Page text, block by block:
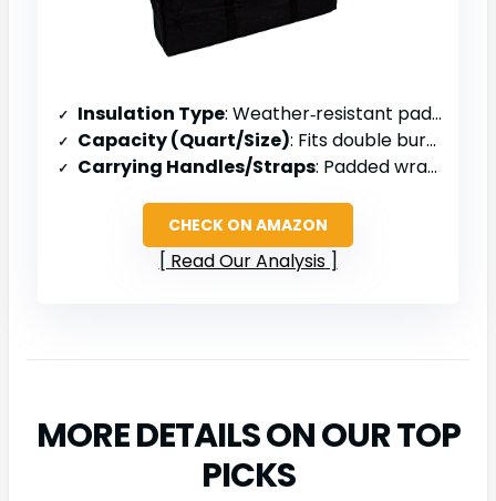
Insulation Type: Weather‑resistant padded interior
Capacity (Quart/Size): Fits double burner (≈ 33 × 19 × 9 in)
Carrying Handles/Straps: Padded wrapped handle
CHECK ON AMAZON
Read Our Analysis
MORE DETAILS ON OUR TOP
PICKS